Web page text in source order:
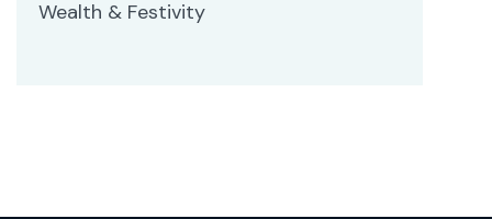
Wealth & Festivity